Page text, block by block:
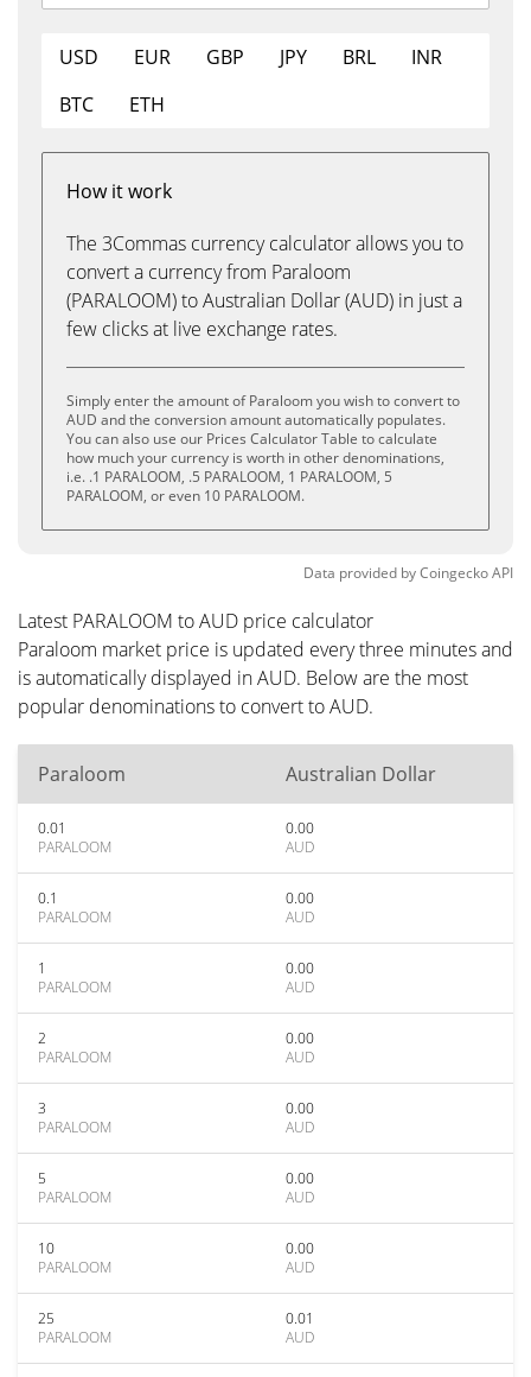
USD EUR GBP JPY BRL
INR
BTC
ETH
How it work
The 3Commas currency calculator allows you to
convert a currency from Paraloom
(PARALOOM) to Australian Dollar (AUD) in just a
few clicks at live exchange rates.
Simply enter the amount of Paraloom you wish to convert to
AUD and the conversion amount automatically populates.
You can also use our Prices Calculator Table to calculate
how much your currency is worth in other denominations,
i.e. .1 PARALOOM, .5 PARALOOM, 1 PARALOOM, 5
PARALOOM, or even 10 PARALOOM.
Data provided byCoingeckoAPI
Latest PARALOOM to AUD price calculator
Paraloom market price is updated every three minutes and
is automatically displayed in AUD. Below are the most
popular denominations to convert to AUD.
Paraloom Australian Dollar
0.01
PARALOOM
0.00
AUD
0.1
PARALOOM
0.00
AUD
1
PARALOOM
0.00
AUD
2
PARALOOM
0.00
AUD
3
PARALOOM
0.00
AUD
5
PARALOOM
0.00
AUD
10
PARALOOM
0.00
AUD
25
PARALOOM
0.01
AUD